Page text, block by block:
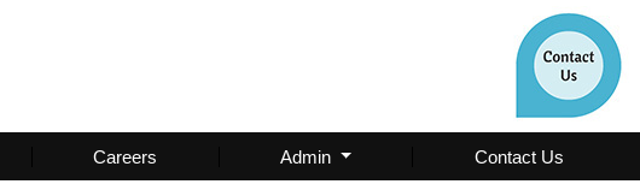
Careers Admin Contact Us